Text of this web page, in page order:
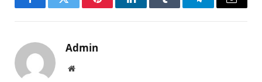
FacebookTwitter PinterestLinkedInTumblr TelegramEmail
Admin
Website